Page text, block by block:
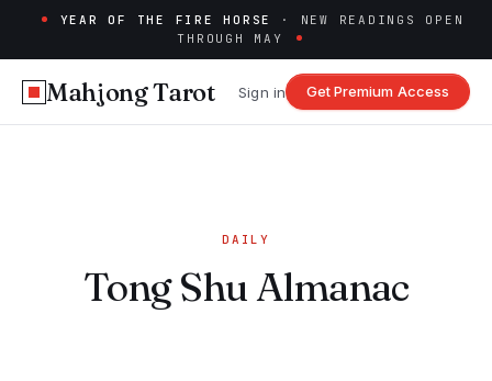
YEAR OF THE FIRE HORSE
· NEW READINGS OPEN
THROUGH MAY
Mahjong Tarot Sign in Get Premium Access
DAILY
Tong Shu Almanac